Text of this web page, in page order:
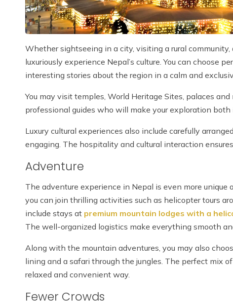
Whether sightseeing in a city, visiting a rural
luxuriously experience Nepal’s culture. You can choose
interesting stories about the region in a calm and
You may visit temples, World Heritage Sites, palaces
professional guides who will make your exploration
Luxury cultural experiences also include carefully
engaging. The hospitality and cultural interaction
Adventure
The adventure experience in Nepal is even more
you can join thrilling activities such as helicopter tours
include stays at premium mountain lodges with a
The well-organized logistics make everything smooth
Along with the mountain adventures, you may also
lining and a safari through the jungles. The perfect mix
relaxed and convenient way.
Fewer Crowds